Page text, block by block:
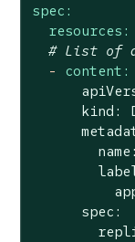
spec:
resources:
# List of
-
content:
kind:
      spec: